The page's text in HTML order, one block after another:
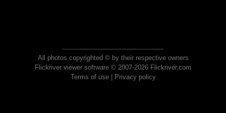
All photos copyrighted © by their respective owners
Flickriver viewer software © 2007-2026 Flickriver.com
Terms of use| Privacy policy